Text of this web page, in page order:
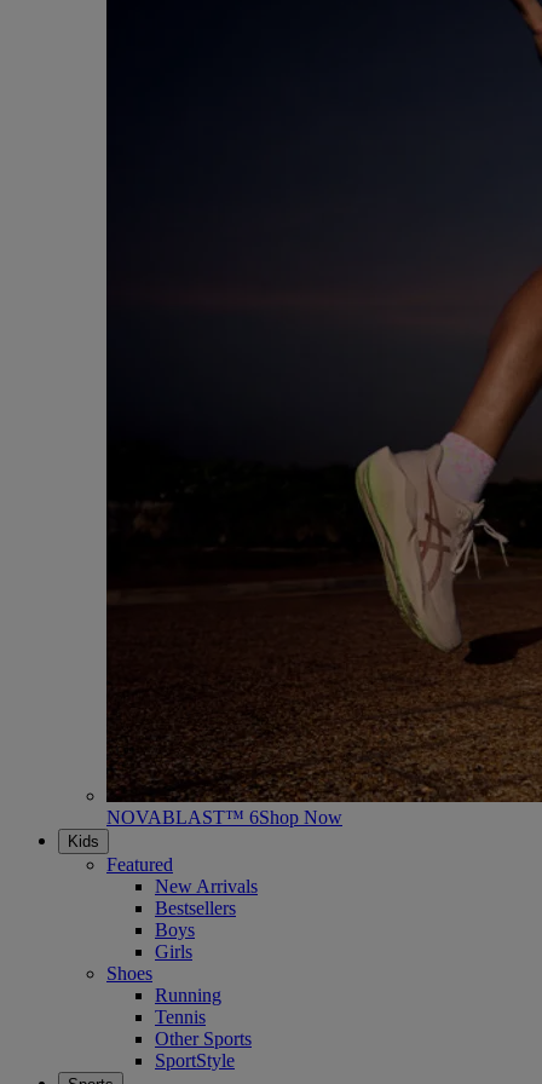
NOVABLAST™ 6Shop Now
Kids
Featured
New Arrivals
Bestsellers
Boys
Girls
Shoes
Running
Tennis
Other Sports
SportStyle